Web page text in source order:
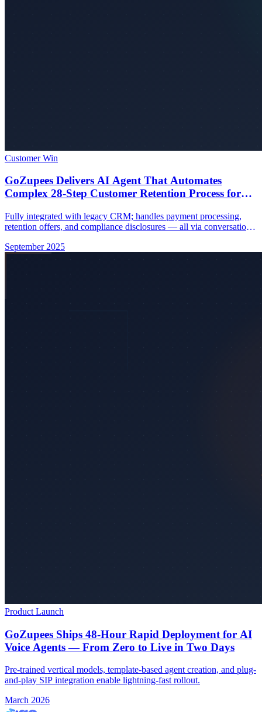
Customer Win
GoZupees Delivers AI Agent That Automates
Complex 28-Step Customer Retention Process for
Fully integrated with legacy CRM; handles payment processing,
retention offers, and compliance disclosures — all via conversational
September 2025
Product Launch
GoZupees Ships 48-Hour Rapid Deployment for AI
Voice Agents — From Zero to Live in Two Days
Pre-trained vertical models, template-based agent creation, and plug-
and-play SIP integration enable lightning-fast rollout.
March 2026